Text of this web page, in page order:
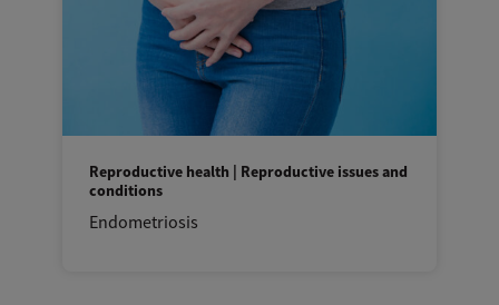
Reproductive health | Reproductive issues and
conditions
Endometriosis